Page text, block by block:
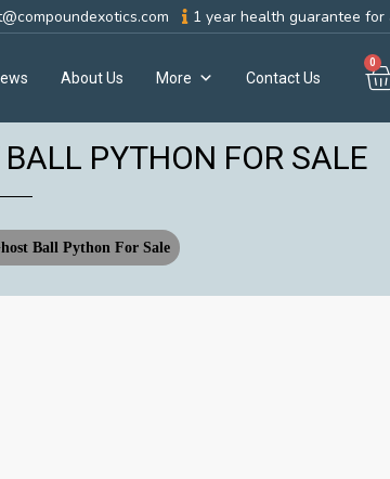
1 year health guarantee
About Us More Contact Us
0
PYTHON FOR SALE
Ball Python For Sale